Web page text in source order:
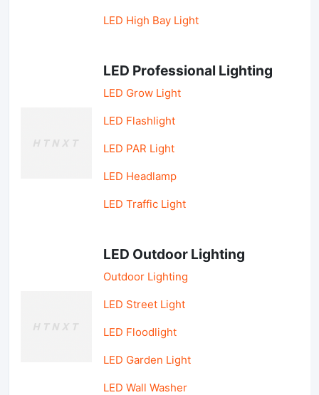
LED High Bay Light
LED Professional Lighting
LED Grow Light
LED Flashlight
LED PAR Light
LED Headlamp
LED Traffic Light
LED Outdoor Lighting
Outdoor Lighting
LED Street Light
LED Floodlight
LED Garden Light
LED Wall Washer